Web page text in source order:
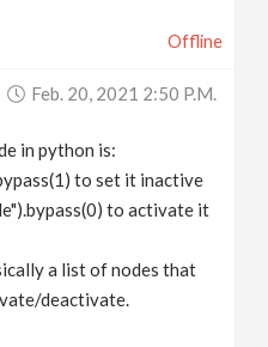
Offline
Feb. 20, 2021 2:50 P.m.
in python is:
to set it inactive
to activate it
a list of nodes that
deactivate.